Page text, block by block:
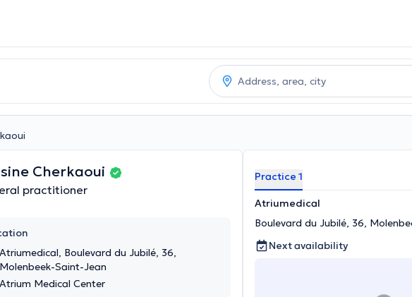
Cherkaoui
practitioner
Atriumedical, Boulevard du Jubilé, 36,
Molenbeek-Saint-Jean
Atrium Medical Center
Practice 1
Atriumedical
Boulevard du Jubilé, 36,
Next availability